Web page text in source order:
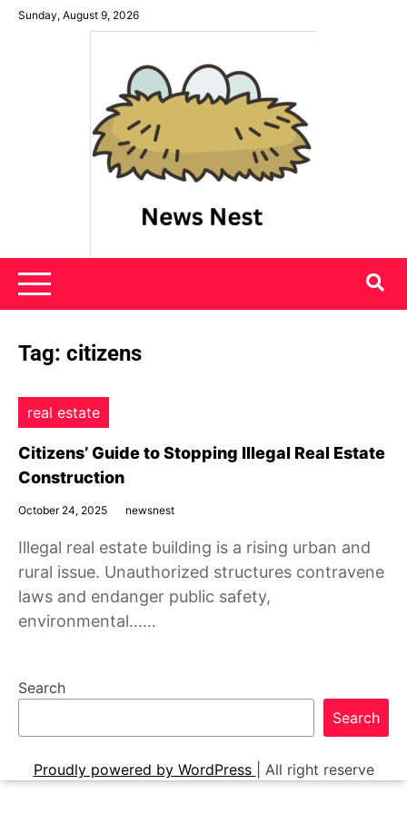
SkipSunday, August 9, 2026
News Nest
Tag: citizens
real estate
Citizens’ Guide to Stopping Illegal Real Estate
Construction
October 24, 2025 newsnest
Illegal real estate building is a rising urban and
rural issue. Unauthorized structures contravene
laws and endanger public safety,
environmental……
Search
Search
Proudly powered by WordPress All right reserve